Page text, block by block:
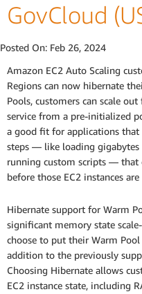
GovCloud
Posted On: Feb 26, 2024
Amazon EC2 Auto Scaling
Regions can now hibernate
Pools, customers can scale
service from a pre-initialized
a good fit for applications
steps — like loading gigabytes
running custom scripts — that
before those EC2 instances
Hibernate support for Warm
significant memory state
choose to put their Warm
addition to the previously
Choosing Hibernate allows
EC2 instance state, including